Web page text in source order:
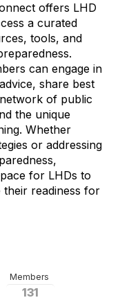
offers LHD
a curated
tools, and
can engage in
share best
of public
the unique
Whether
or addressing
for LHDs to
readiness for
Members
131